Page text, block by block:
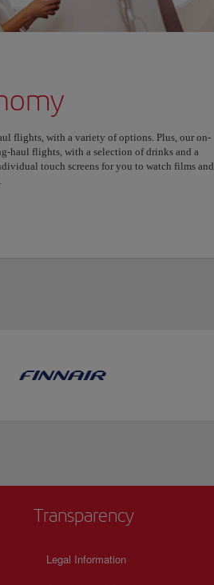
flights, with a variety of options. Plus, our on-
haul flights, with a selection of drinks and a
touch screens for you to watch films and
Transparency
Legal Information